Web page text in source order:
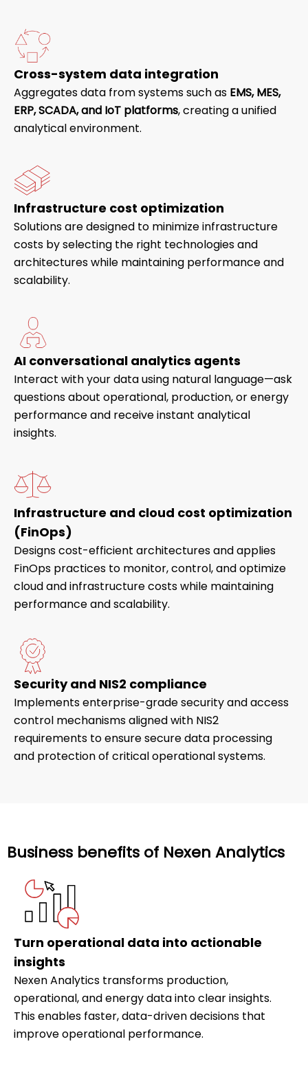
Cross-system data integration
Aggregates data from systems such as EMS, MES,
ERP, SCADA, and IoT platforms, creating a unified
analytical environment.
Infrastructure cost optimization
Solutions are designed to minimize infrastructure
costs by selecting the right technologies and
architectures while maintaining performance and
scalability.
AI conversational analytics agents
Interact with your data using natural language—ask
questions about operational, production, or energy
performance and receive instant analytical
insights.
Infrastructure and cloud cost optimization
(FinOps)
Designs cost-efficient architectures and applies
FinOps practices to monitor, control, and optimize
cloud and infrastructure costs while maintaining
performance and scalability.
Security and NIS2 compliance
Implements enterprise-grade security and access
control mechanisms aligned with NIS2
requirements to ensure secure data processing
and protection of critical operational systems.
Business benefits of Nexen Analytics
Turn operational data into actionable
insights
Nexen Analytics transforms production,
operational, and energy data into clear insights.
This enables faster, data-driven decisions that
improve operational performance.